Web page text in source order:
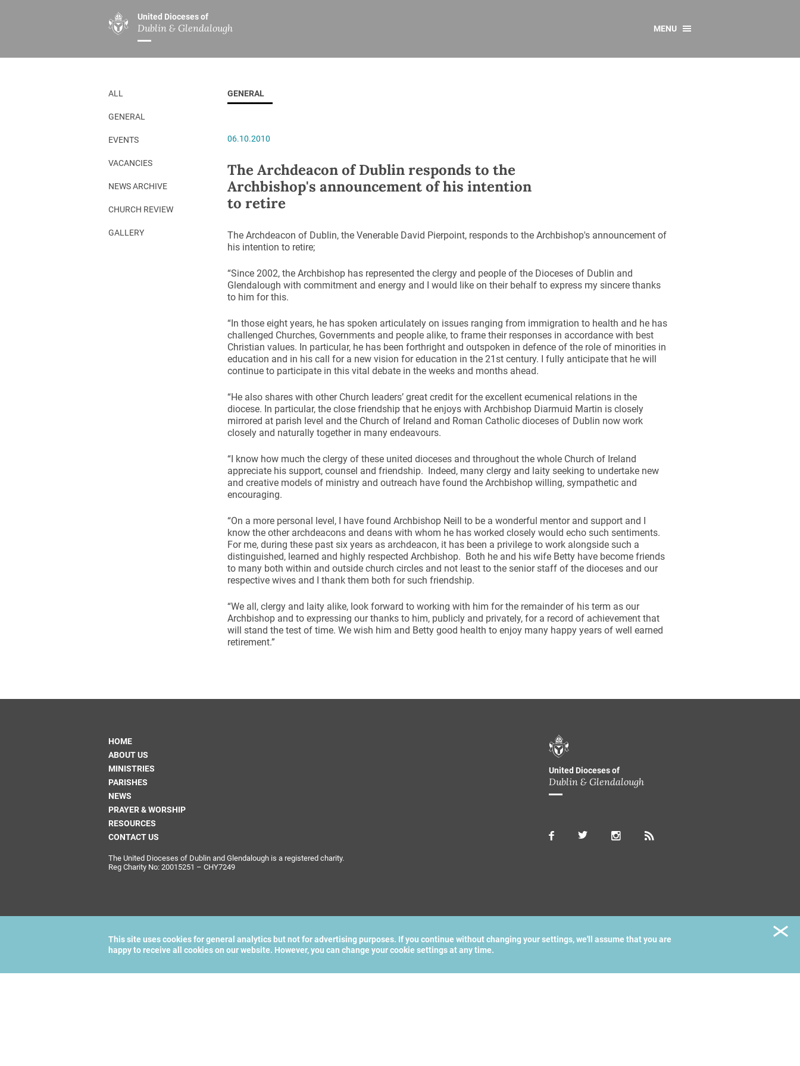
United Dioceses of
Dublin & Glendalough
ABOUT US
Overview
Our Archbishop
Who’s Who
Safeguarding
Christ Church Cathedral
History
A Place to Call Home
Disestablishment 150
GDPR Privacy Notices
Book of Reports Diocesan Synods
D&G Trustee Handbook
MINISTRIES
Overview
Children’s Ministry
Board of Education
Chaplaincies
Ministry of Healing
Church Music Dublin
All
Church Review
Gallery
Overview
Overview
Diocesan Reports
MENU
ALL
GENERAL
EVENTS
VACANCIES
NEWS ARCHIVE
CHURCH REVIEW
GALLERY
GENERAL
06.10.2010
The Archdeacon of Dublin responds to the
Archbishop's announcement of his intention
to retire
The Archdeacon of Dublin, the Venerable David Pierpoint, responds to the Archbishop's announcement of
his intention to retire;
“Since 2002, the Archbishop has represented the clergy and people of the Dioceses of Dublin and
Glendalough with commitment and energy and I would like on their behalf to express my sincere thanks
to him for this.
“In those eight years, he has spoken articulately on issues ranging from immigration to health and he has
challenged Churches, Governments and people alike, to frame their responses in accordance with best
Christian values. In particular, he has been forthright and outspoken in defence of the role of minorities in
education and in his call for a new vision for education in the 21st century. I fully anticipate that he will
continue to participate in this vital debate in the weeks and months ahead.
“He also shares with other Church leaders’ great credit for the excellent ecumenical relations in the
diocese. In particular, the close friendship that he enjoys with Archbishop Diarmuid Martin is closely
mirrored at parish level and the Church of Ireland and Roman Catholic dioceses of Dublin now work
closely and naturally together in many endeavours.
“I know how much the clergy of these united dioceses and throughout the whole Church of Ireland
appreciate his support, counsel and friendship. Indeed, many clergy and laity seeking to undertake new
and creative models of ministry and outreach have found the Archbishop willing, sympathetic and
encouraging.
“On a more personal level, I have found Archbishop Neill to be a wonderful mentor and support and I
know the other archdeacons and deans with whom he has worked closely would echo such sentiments.
For me, during these past six years as archdeacon, it has been a privilege to work alongside such a
distinguished, learned and highly respected Archbishop. Both he and his wife Betty have become friends
to many both within and outside church circles and not least to the senior staff of the dioceses and our
respective wives and I thank them both for such friendship.
“We all, clergy and laity alike, look forward to working with him for the remainder of his term as our
Archbishop and to expressing our thanks to him, publicly and privately, for a record of achievement that
will stand the test of time. We wish him and Betty good health to enjoy many happy years of well earned
retirement.”
HOME
ABOUT US
MINISTRIES
PARISHES
NEWS
PRAYER & WORSHIP
RESOURCES
CONTACT US
The United Dioceses of Dublin and Glendalough is a registered charity.
Reg Charity No: 20015251 – CHY7249
United Dioceses of
Dublin & Glendalough
This site uses cookies for general analytics but not for advertising purposes. If you continue without changing your settings, we'll assume that you are
happy to receive all cookies on our website. However, you can change your cookie settings at any time.